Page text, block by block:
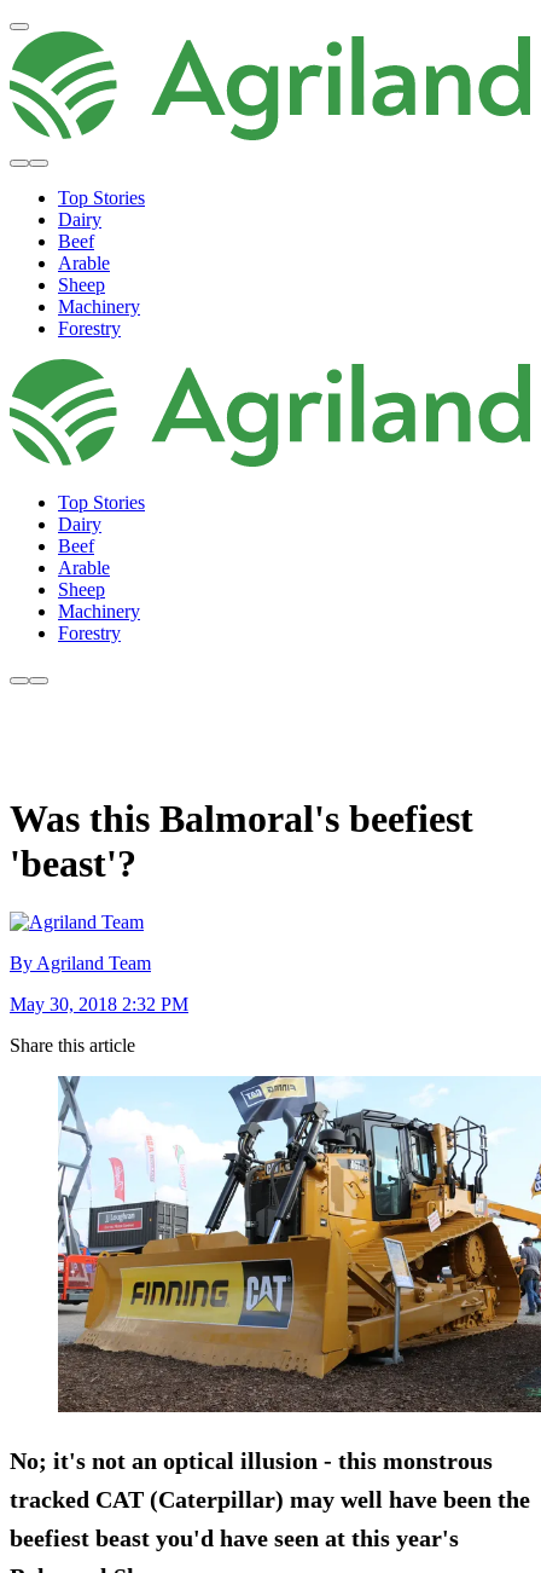
Top Stories
Dairy
Beef
Arable
Sheep
Machinery
Forestry
Top Stories
Dairy
Beef
Arable
Sheep
Machinery
Forestry
Was this Balmoral's beefiest
'beast'?
By Agriland Team
May 30, 2018 2:32 PM
Share this article
No; it's not an optical illusion - this monstrous
tracked CAT (Caterpillar) may well have been the
beefiest beast you'd have seen at this year's